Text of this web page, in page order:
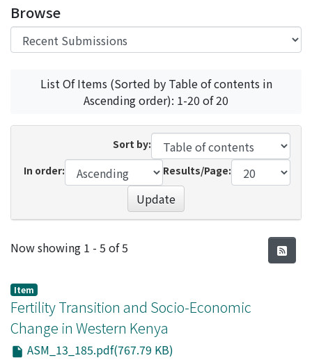
Browse
List Of Items (Sorted by Table of contents in
Ascending order): 1-20 of 20
Sort by:
In order:
Results/Page:
Update
Recent Submissions
Now showing 1 - 5 of 5
Item
Fertility Transition and Socio-Economic
Change in Western Kenya
ASM_13_185.pdf(767.79 KB)